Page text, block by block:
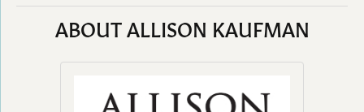
ABOUT ALLISON KAUFMAN